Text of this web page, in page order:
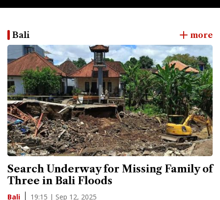
Bali more
Search Underway for Missing Family of
Three in Bali Floods
Bali 19:15 | Sep 12, 2025